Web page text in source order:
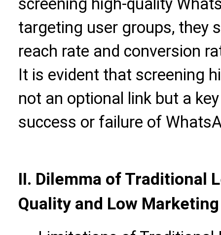
screening high-quality
targeting user groups, they
reach rate and conversion
It is evident that screening
not an optional link but a
success or failure of
II. Dilemma of Traditional
Quality and Low